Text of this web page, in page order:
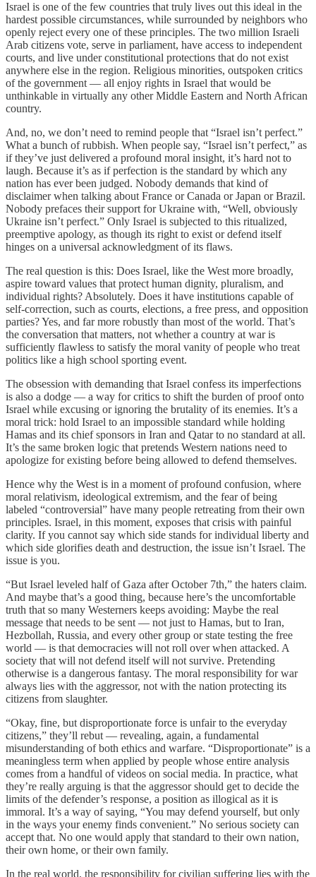
Israel is one of the few countries that truly lives out this ideal in the
hardest possible circumstances, while surrounded by neighbors who
openly reject every one of these principles. The two million Israeli
Arab citizens vote, serve in parliament, have access to independent
courts, and live under constitutional protections that do not exist
anywhere else in the region. Religious minorities, outspoken critics
of the government — all enjoy rights in Israel that would be
unthinkable in virtually any other Middle Eastern and North African
country.
And, no, we don’t need to remind people that “Israel isn’t perfect.”
What a bunch of rubbish. When people say, “Israel isn’t perfect,” as
if they’ve just delivered a profound moral insight, it’s hard not to
laugh. Because it’s as if perfection is the standard by which any
nation has ever been judged. Nobody demands that kind of
disclaimer when talking about France or Canada or Japan or Brazil.
Nobody prefaces their support for Ukraine with, “Well, obviously
Ukraine isn’t perfect.” Only Israel is subjected to this ritualized,
preemptive apology, as though its right to exist or defend itself
hinges on a universal acknowledgment of its flaws.
The real question is this: Does Israel, like the West more broadly,
aspire toward values that protect human dignity, pluralism, and
individual rights? Absolutely. Does it have institutions capable of
self-correction, such as courts, elections, a free press, and opposition
parties? Yes, and far more robustly than most of the world. That’s
the conversation that matters, not whether a country at war is
sufficiently flawless to satisfy the moral vanity of people who treat
politics like a high school sporting event.
The obsession with demanding that Israel confess its imperfections
is also a dodge — a way for critics to shift the burden of proof onto
Israel while excusing or ignoring the brutality of its enemies. It’s a
moral trick: hold Israel to an impossible standard while holding
Hamas and its chief sponsors in Iran and Qatar to no standard at all.
It’s the same broken logic that pretends Western nations need to
apologize for existing before being allowed to defend themselves.
Hence why the West is in a moment of profound confusion, where
moral relativism, ideological extremism, and the fear of being
labeled “controversial” have many people retreating from their own
principles. Israel, in this moment, exposes that crisis with painful
clarity. If you cannot say which side stands for individual liberty and
which side glorifies death and destruction, the issue isn’t Israel. The
issue is you.
“But Israel leveled half of Gaza after October 7th,” the haters claim.
And maybe that’s a good thing, because here’s the uncomfortable
truth that so many Westerners keeps avoiding: Maybe the real
message that needs to be sent — not just to Hamas, but to Iran,
Hezbollah, Russia, and every other group or state testing the free
world — is that democracies will not roll over when attacked. A
society that will not defend itself will not survive. Pretending
otherwise is a dangerous fantasy. The moral responsibility for war
always lies with the aggressor, not with the nation protecting its
citizens from slaughter.
“Okay, fine, but disproportionate force is unfair to the everyday
citizens,” they’ll rebut — revealing, again, a fundamental
misunderstanding of both ethics and warfare. “Disproportionate” is a
meaningless term when applied by people whose entire analysis
comes from a handful of videos on social media. In practice, what
they’re really arguing is that the aggressor should get to decide the
limits of the defender’s response, a position as illogical as it is
immoral. It’s a way of saying, “You may defend yourself, but only
in the ways your enemy finds convenient.” No serious society can
accept that. No one would apply that standard to their own nation,
their own home, or their own family.
In the real world, the responsibility for civilian suffering lies with the